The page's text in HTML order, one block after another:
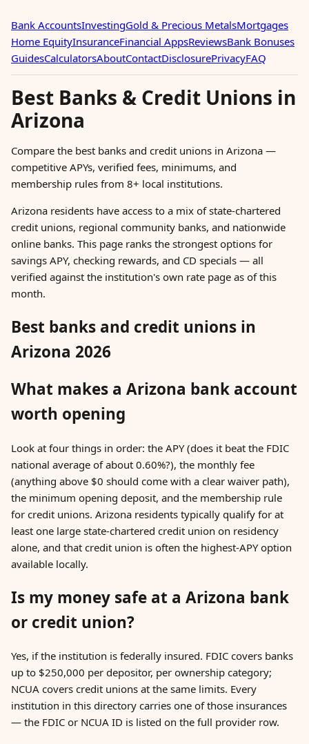
Bank AccountsInvestingGold & Precious MetalsMortgages
Home EquityInsuranceFinancial AppsReviewsBank Bonuses
GuidesCalculatorsAboutContactDisclosurePrivacyFAQ
Best Banks & Credit Unions in
Arizona
Compare the best banks and credit unions in Arizona —
competitive APYs, verified fees, minimums, and
membership rules from 8+ local institutions.
Arizona residents have access to a mix of state-chartered
credit unions, regional community banks, and nationwide
online banks. This page ranks the strongest options for
savings APY, checking rewards, and CD specials — all
verified against the institution's own rate page as of this
month.
Best banks and credit unions in
Arizona 2026
What makes a Arizona bank account
worth opening
Look at four things in order: the APY (does it beat the FDIC
national average of about 0.60%?), the monthly fee
(anything above $0 should come with a clear waiver path),
the minimum opening deposit, and the membership rule
for credit unions. Arizona residents typically qualify for at
least one large state-chartered credit union on residency
alone, and that credit union is often the highest-APY option
available locally.
Is my money safe at a Arizona bank
or credit union?
Yes, if the institution is federally insured. FDIC covers banks
up to $250,000 per depositor, per ownership category;
NCUA covers credit unions at the same limits. Every
institution in this directory carries one of those insurances
— the FDIC or NCUA ID is listed on the full provider row.